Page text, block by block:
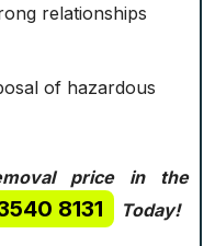
relationships
of hazardous
price in the
8131 Today!